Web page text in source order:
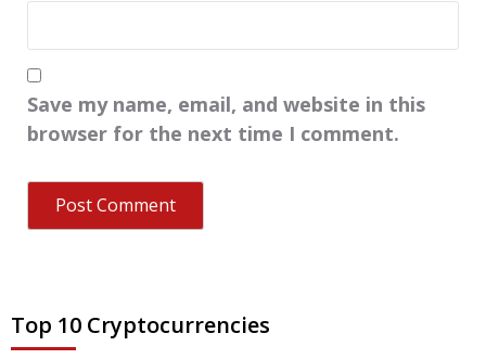
Save my name, email, and website in this
browser for the next time I comment.
Top 10 Cryptocurrencies